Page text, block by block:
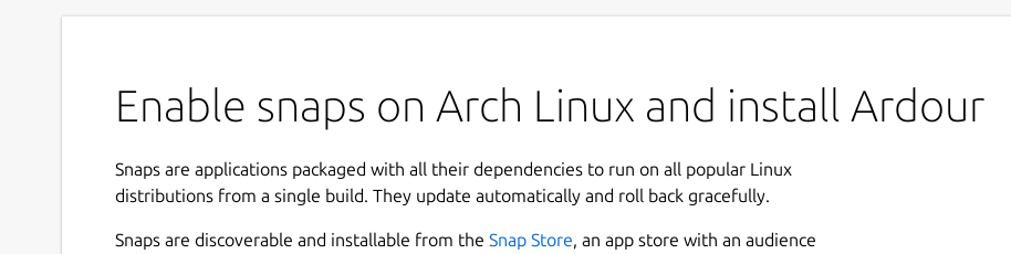
Enable snaps on Arch Linux and install Ardour
Snaps are applications packaged with all their dependencies to run on all popular Linux
distributions from a single build. They update automatically and roll back gracefully.
Snaps are discoverable and installable from the Snap Store, an app store with an audience